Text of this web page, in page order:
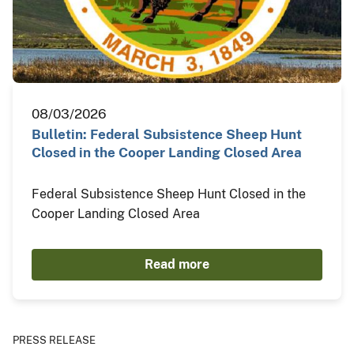
08/03/2026
Bulletin: Federal Subsistence Sheep Hunt
Closed in the Cooper Landing Closed Area
Federal Subsistence Sheep Hunt Closed in the
Cooper Landing Closed Area
Read more
PRESS RELEASE